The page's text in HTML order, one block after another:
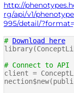
http://
rg/api/v1/
995/detail/
# Download here
# Connect to API
client =